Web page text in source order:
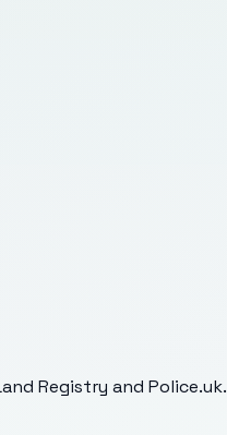
Registry and Police.uk.